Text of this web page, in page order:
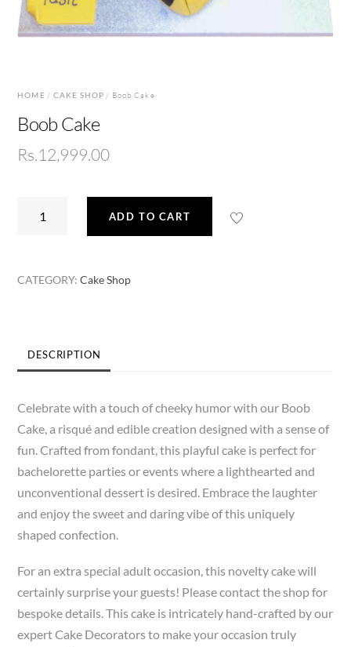
HOME / CAKE SHOP / Boob Cake
Boob Cake
Rs.12,999.00
ADD TO CART
CATEGORY:Cake Shop
DESCRIPTION
Celebrate with a touch of cheeky humor with our Boob
Cake, a risqué and edible creation designed with a sense of
fun. Crafted from fondant, this playful cake is perfect for
bachelorette parties or events where a lighthearted and
unconventional dessert is desired. Embrace the laughter
and enjoy the sweet and daring vibe of this uniquely
shaped confection.
For an extra special adult occasion, this novelty cake will
certainly surprise your guests! Please contact the shop for
bespoke details. This cake is intricately hand-crafted by our
expert Cake Decorators to make your occasion truly